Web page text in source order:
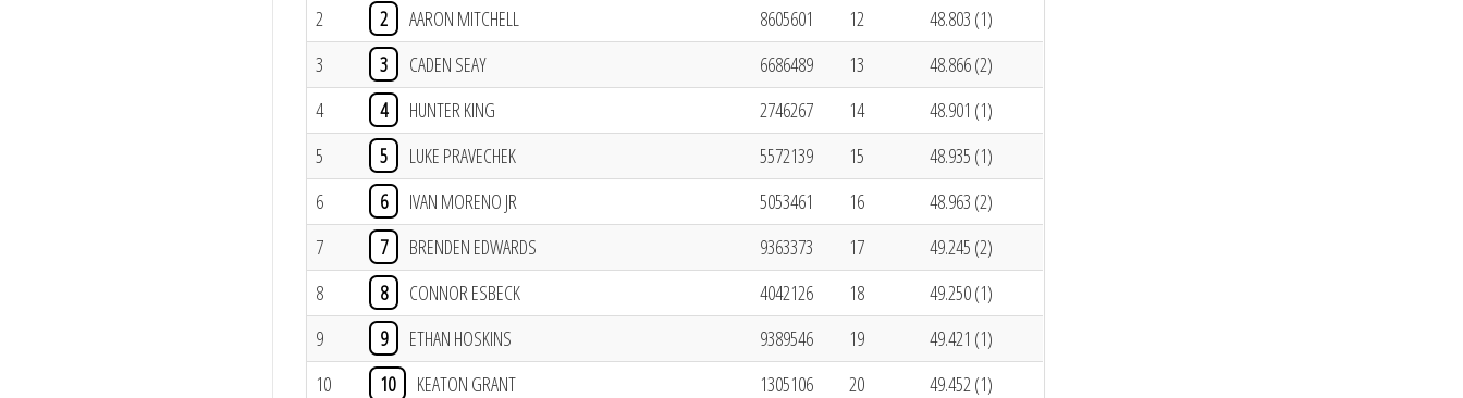
2
2 AARON MITCHELL 8605601 12
48.803 (1)
3
3 CADEN SEAY 6686489 13
48.866 (2)
4
4 HUNTER KING 2746267 14
48.901 (1)
5
5 LUKE PRAVECHEK 5572139 15
48.935 (1)
6
6 IVAN MORENO JR 5053461 16
48.963 (2)
7
7 BRENDEN EDWARDS 9363373 17
49.245 (2)
8
8 CONNOR ESBECK 4042126 18
49.250 (1)
9
9 ETHAN HOSKINS 9389546 19
49.421 (1)
10
10 KEATON GRANT 1305106 20 49.452 (1)